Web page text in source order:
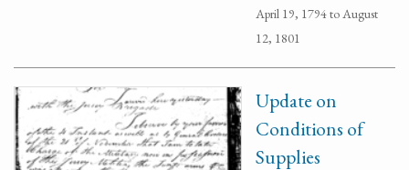
April 19, 1794 to August
12, 1801
Update on
Conditions of
Supplies